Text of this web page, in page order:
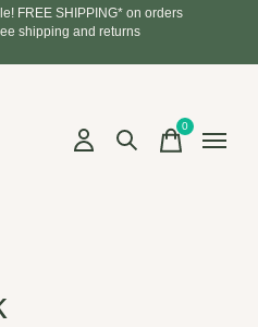
FREE SHIPPING* on orders
shipping and returns
0items